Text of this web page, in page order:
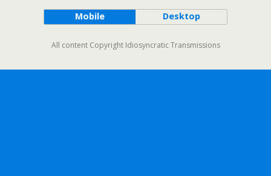
Mobile Desktop
All content Copyright Idiosyncratic Transmissions